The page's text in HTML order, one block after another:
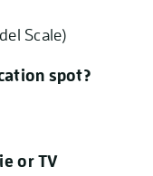
Scale)
spot?
or TV